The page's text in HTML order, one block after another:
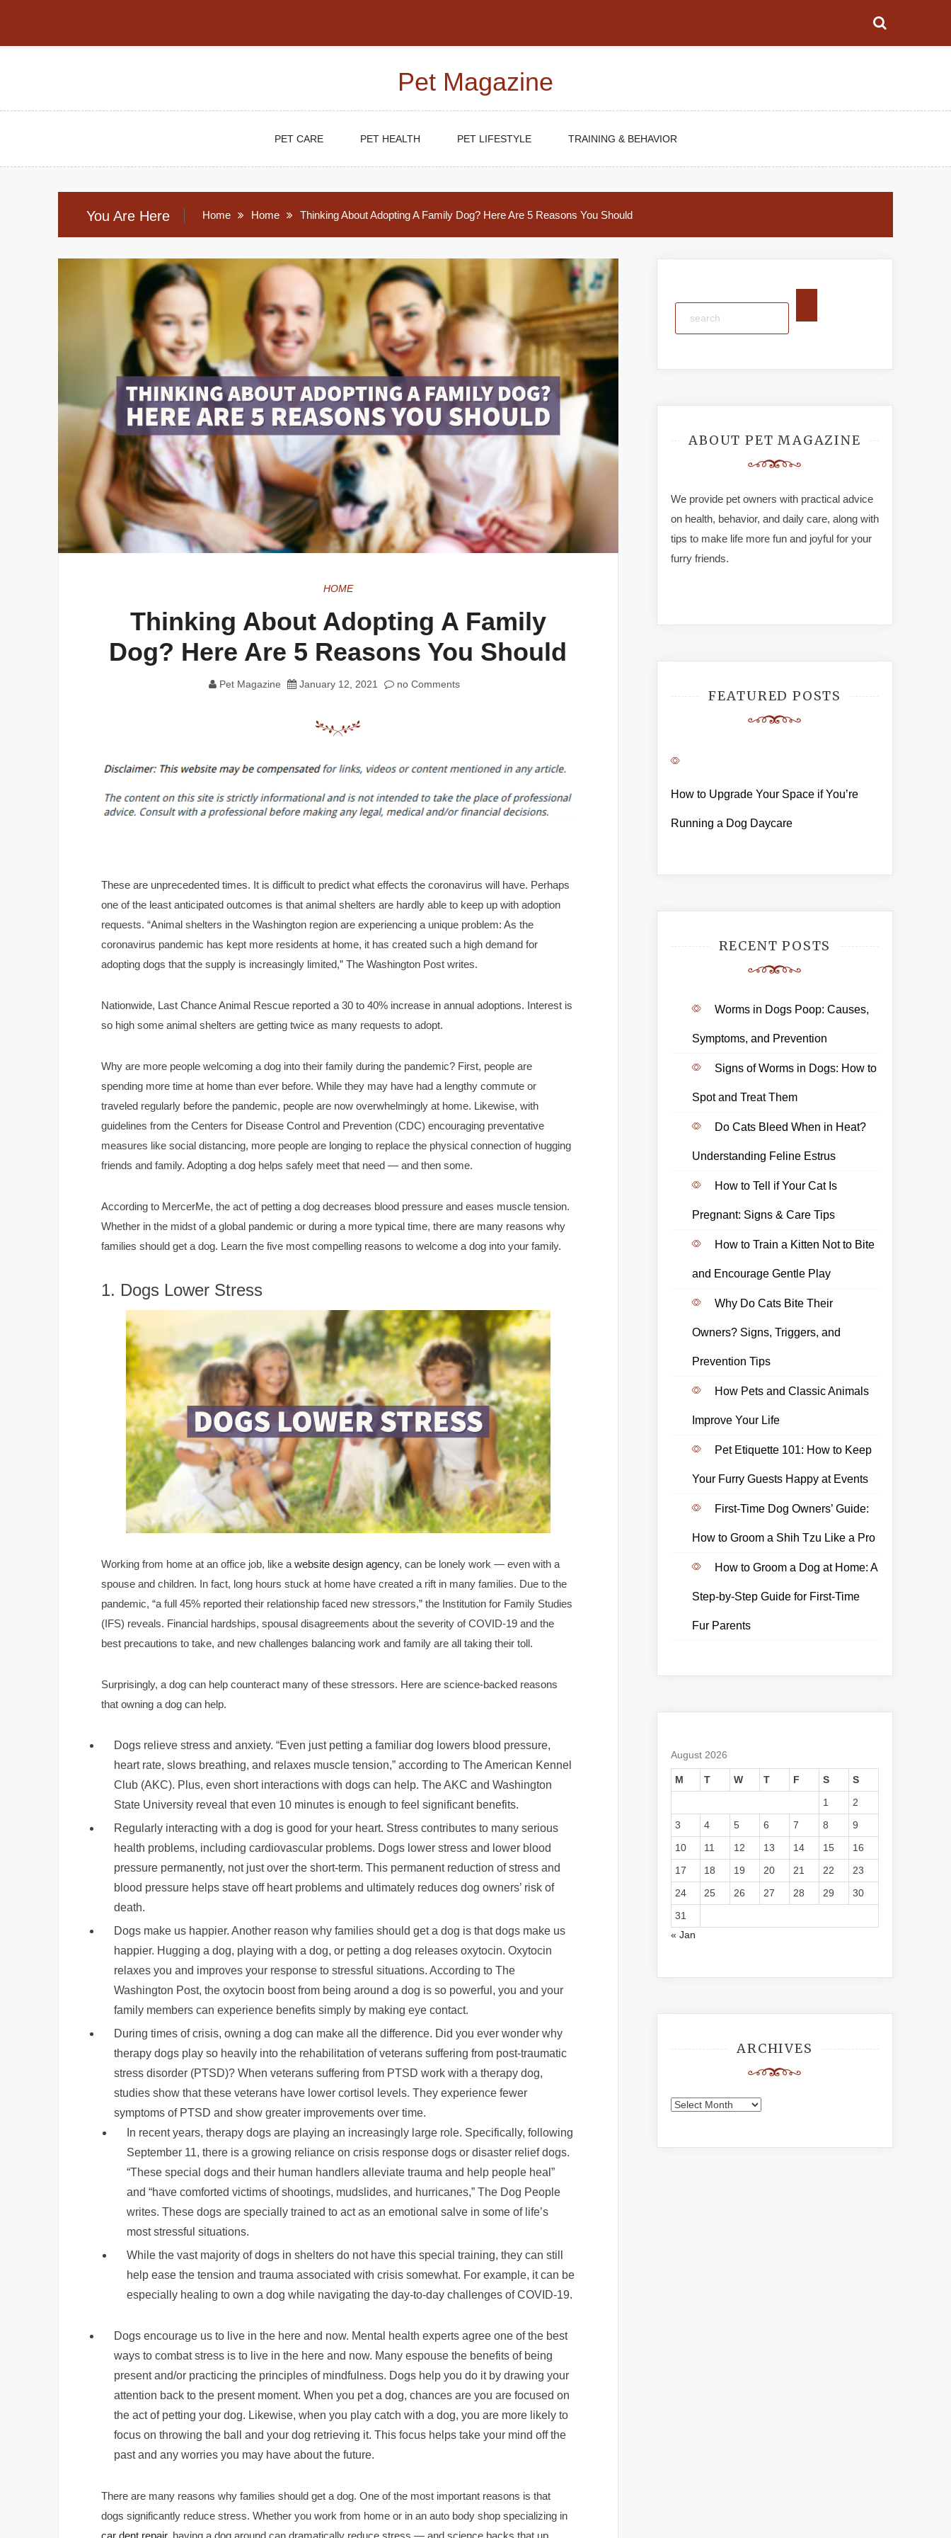
Pet Magazine
PET CARE PET HEALTH PET LIFESTYLE TRAINING & BEHAVIOR
You Are Here Home Home Thinking About Adopting A Family Dog? Here Are 5 Reasons You Should
HOME
Thinking About Adopting A Family
Dog? Here Are 5 Reasons You Should
Pet Magazine January 12, 2021 no Comments
These are unprecedented times. It is difficult to predict what effects the coronavirus will have. Perhaps
one of the least anticipated outcomes is that animal shelters are hardly able to keep up with adoption
requests. “Animal shelters in the Washington region are experiencing a unique problem: As the
coronavirus pandemic has kept more residents at home, it has created such a high demand for
adopting dogs that the supply is increasingly limited,” The Washington Post writes.
Nationwide, Last Chance Animal Rescue reported a 30 to 40% increase in annual adoptions. Interest is
so high some animal shelters are getting twice as many requests to adopt.
Why are more people welcoming a dog into their family during the pandemic? First, people are
spending more time at home than ever before. While they may have had a lengthy commute or
traveled regularly before the pandemic, people are now overwhelmingly at home. Likewise, with
guidelines from the Centers for Disease Control and Prevention (CDC) encouraging preventative
measures like social distancing, more people are longing to replace the physical connection of hugging
friends and family. Adopting a dog helps safely meet that need — and then some.
According to MercerMe, the act of petting a dog decreases blood pressure and eases muscle tension.
Whether in the midst of a global pandemic or during a more typical time, there are many reasons why
families should get a dog. Learn the five most compelling reasons to welcome a dog into your family.
1. Dogs Lower Stress
Working from home at an office job, like a website design agency, can be lonely work — even with a
spouse and children. In fact, long hours stuck at home have created a rift in many families. Due to the
pandemic, “a full 45% reported their relationship faced new stressors,” the Institution for Family Studies
(IFS) reveals. Financial hardships, spousal disagreements about the severity of COVID-19 and the
best precautions to take, and new challenges balancing work and family are all taking their toll.
Surprisingly, a dog can help counteract many of these stressors. Here are science-backed reasons
that owning a dog can help.
Dogs relieve stress and anxiety. “Even just petting a familiar dog lowers blood pressure,
heart rate, slows breathing, and relaxes muscle tension,” according to The American Kennel
Club (AKC). Plus, even short interactions with dogs can help. The AKC and Washington
State University reveal that even 10 minutes is enough to feel significant benefits.
Regularly interacting with a dog is good for your heart. Stress contributes to many serious
health problems, including cardiovascular problems. Dogs lower stress and lower blood
pressure permanently, not just over the short-term. This permanent reduction of stress and
blood pressure helps stave off heart problems and ultimately reduces dog owners’ risk of
death.
Dogs make us happier. Another reason why families should get a dog is that dogs make us
happier. Hugging a dog, playing with a dog, or petting a dog releases oxytocin. Oxytocin
relaxes you and improves your response to stressful situations. According to The
Washington Post, the oxytocin boost from being around a dog is so powerful, you and your
family members can experience benefits simply by making eye contact.
During times of crisis, owning a dog can make all the difference. Did you ever wonder why
therapy dogs play so heavily into the rehabilitation of veterans suffering from post-traumatic
stress disorder (PTSD)? When veterans suffering from PTSD work with a therapy dog,
studies show that these veterans have lower cortisol levels. They experience fewer
symptoms of PTSD and show greater improvements over time.
In recent years, therapy dogs are playing an increasingly large role. Specifically, following
September 11, there is a growing reliance on crisis response dogs or disaster relief dogs.
“These special dogs and their human handlers alleviate trauma and help people heal”
and “have comforted victims of shootings, mudslides, and hurricanes,” The Dog People
writes. These dogs are specially trained to act as an emotional salve in some of life’s
most stressful situations.
While the vast majority of dogs in shelters do not have this special training, they can still
help ease the tension and trauma associated with crisis somewhat. For example, it can be
especially healing to own a dog while navigating the day-to-day challenges of COVID-19.
Dogs encourage us to live in the here and now. Mental health experts agree one of the best
ways to combat stress is to live in the here and now. Many espouse the benefits of being
present and/or practicing the principles of mindfulness. Dogs help you do it by drawing your
attention back to the present moment. When you pet a dog, chances are you are focused on
the act of petting your dog. Likewise, when you play catch with a dog, you are more likely to
focus on throwing the ball and your dog retrieving it. This focus helps take your mind off the
past and any worries you may have about the future.
There are many reasons why families should get a dog. One of the most important reasons is that
dogs significantly reduce stress. Whether you work from home or in an auto body shop specializing in
car dent repair, having a dog around can dramatically reduce stress — and science backs that up.
ABOUT PET MAGAZINE
We provide pet owners with practical advice
on health, behavior, and daily care, along with
tips to make life more fun and joyful for your
furry friends.
FEATURED POSTS
How to Upgrade Your Space if You’re
Running a Dog Daycare
RECENT POSTS
Worms in Dogs Poop: Causes,
Symptoms, and Prevention
Signs of Worms in Dogs: How to
Spot and Treat Them
Do Cats Bleed When in Heat?
Understanding Feline Estrus
How to Tell if Your Cat Is
Pregnant: Signs & Care Tips
How to Train a Kitten Not to Bite
and Encourage Gentle Play
Why Do Cats Bite Their
Owners? Signs, Triggers, and
Prevention Tips
How Pets and Classic Animals
Improve Your Life
Pet Etiquette 101: How to Keep
Your Furry Guests Happy at Events
First-Time Dog Owners’ Guide:
How to Groom a Shih Tzu Like a Pro
How to Groom a Dog at Home: A
Step-by-Step Guide for First-Time
Fur Parents
August 2026
M T W T F S
S
1
2
3
4 5 6 7 8
9
10
11 12 13 14 15
16
17
18 19 20 21 22
23
24
25 26 27 28 29
30
31
« Jan
ARCHIVES
Archives